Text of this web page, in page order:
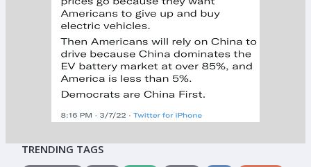
TRENDING TAGS